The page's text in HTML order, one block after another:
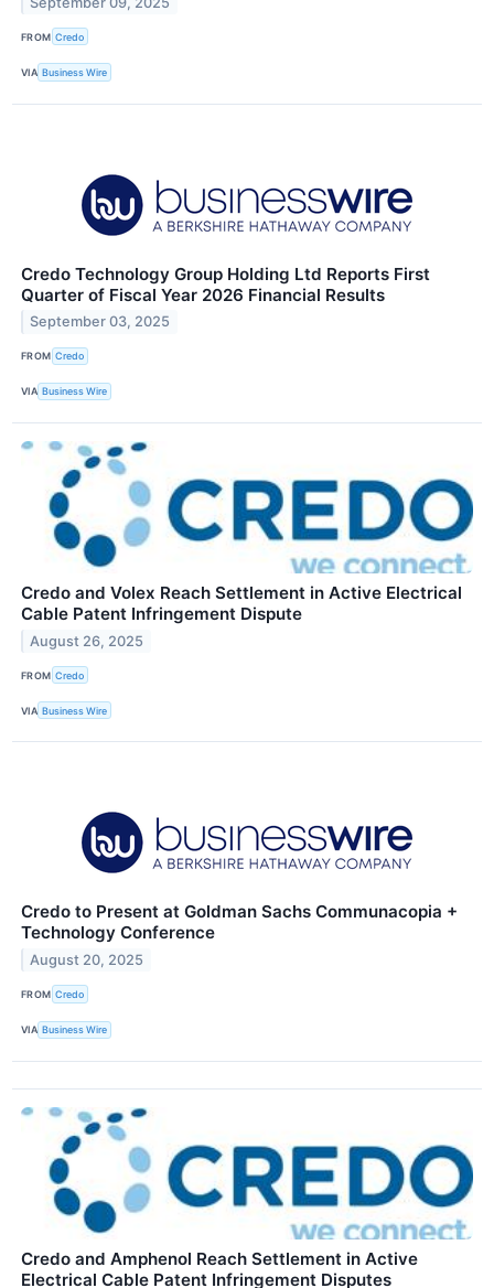
FROM Credo
VIA Business Wire
Credo Technology Group Holding Ltd Reports First
Quarter of Fiscal Year 2026 Financial Results
September 03, 2025
FROM Credo
VIA Business Wire
Credo and Volex Reach Settlement in Active Electrical
Cable Patent Infringement Dispute
August 26, 2025
FROM Credo
VIA Business Wire
Credo to Present at Goldman Sachs Communacopia +
Technology Conference
August 20, 2025
FROM Credo
VIA Business Wire
Credo and Amphenol Reach Settlement in Active
Electrical Cable Patent Infringement Disputes